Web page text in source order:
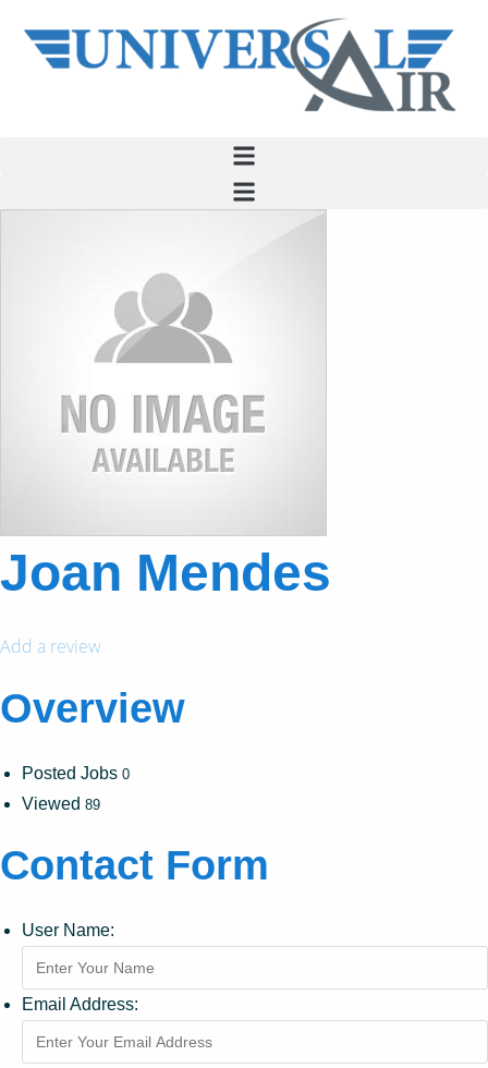
Joan Mendes
Add a review
Overview
Posted Jobs 0
Viewed 89
Contact Form
User Name:
Email Address: